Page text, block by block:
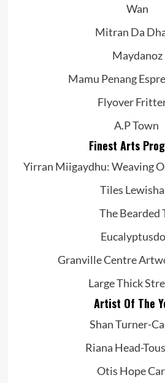
Wan
Mitran Da
Maydanoz
Mamu Penang
Flyover
A.P Town
Finest Arts
Yirran Miigaydhu: Weaving
Tiles
The Bearded
Granville Centre
Large Thick
Artist Of The
Shan Turner-
Riana Head-
Otis Hope